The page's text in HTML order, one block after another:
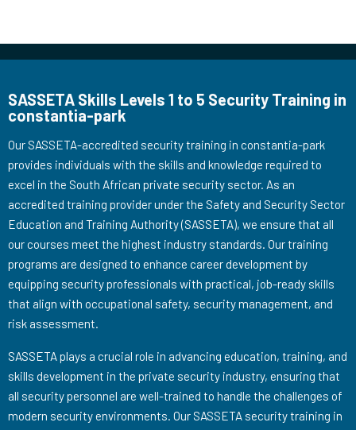
SASSETA Skills Levels 1 to 5 Security Training in
constantia-park
Our SASSETA-accredited security training in constantia-park
provides individuals with the skills and knowledge required to
excel in the South African private security sector. As an
accredited training provider under the Safety and Security Sector
Education and Training Authority (SASSETA), we ensure that all
our courses meet the highest industry standards. Our training
programs are designed to enhance career development by
equipping security professionals with practical, job-ready skills
that align with occupational safety, security management, and
risk assessment.
SASSETA plays a crucial role in advancing education, training, and
skills development in the private security industry, ensuring that
all security personnel are well-trained to handle the challenges of
modern security environments. Our SASSETA security training in